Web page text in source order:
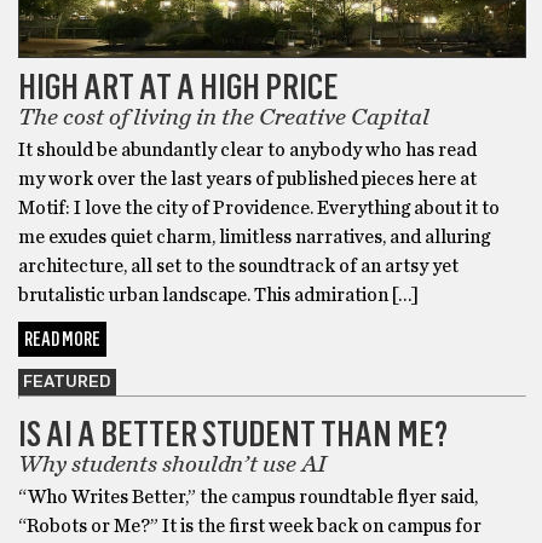
HIGH ART AT A HIGH PRICE
The cost of living in the Creative Capital
It should be abundantly clear to anybody who has read
my work over the last years of published pieces here at
Motif: I love the city of Providence. Everything about it to
me exudes quiet charm, limitless narratives, and alluring
architecture, all set to the soundtrack of an artsy yet
brutalistic urban landscape. This admiration […]
READ MORE
FEATURED
IS AI A BETTER STUDENT THAN ME?
Why students shouldn’t use AI
“Who Writes Better,” the campus roundtable flyer said,
“Robots or Me?” It is the first week back on campus for